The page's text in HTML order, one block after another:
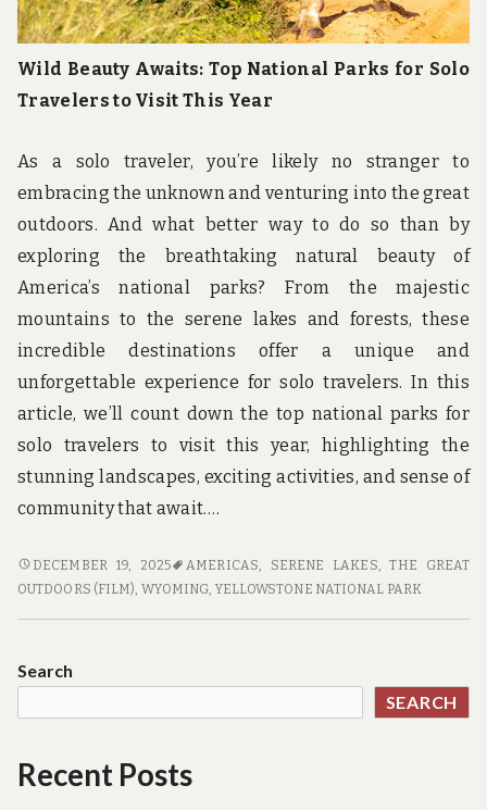
Wild Beauty Awaits: Top National Parks for Solo
Travelers to Visit This Year
As a solo traveler, you’re likely no stranger to
embracing the unknown and venturing into the great
outdoors. And what better way to do so than by
exploring the breathtaking natural beauty of
America’s national parks? From the majestic
mountains to the serene lakes and forests, these
incredible destinations offer a unique and
unforgettable experience for solo travelers. In this
article, we’ll count down the top national parks for
solo travelers to visit this year, highlighting the
stunning landscapes, exciting activities, and sense of
community that await.…
WILD
BEAUTY
PARKS
TO
DECEMBER 19, 2025 AMERICAS SERENE LAKES ,THE GREAT
OUTDOORS (FILM) WYOMING ,YELLOWSTONE NATIONAL PARK
Search
SEARCH
Recent Posts